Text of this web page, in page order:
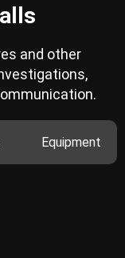
and other
Equipment